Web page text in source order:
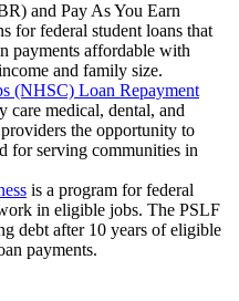
and Pay As You Earn
for federal student loans that
payments affordable with
and family size.
(NHSC) Loan Repayment
care medical, dental, and
the opportunity to
for serving communities in
is a program for federal
in eligible jobs. The PSLF
debt after 10 years of eligible
payments.